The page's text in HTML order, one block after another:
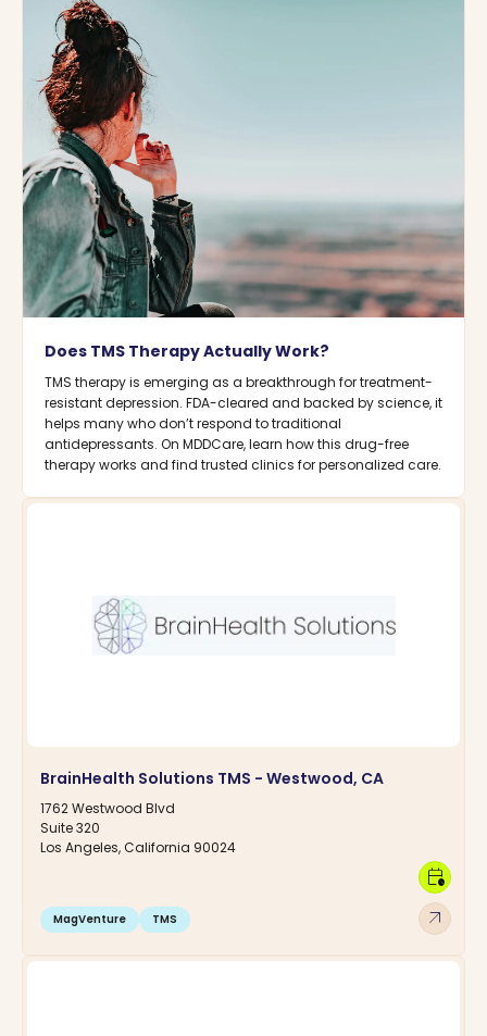
Does TMS Therapy Actually Work?
TMS therapy is emerging as a breakthrough for treatment-
resistant depression. FDA-cleared and backed by science, it
helps many who don’t respond to traditional
antidepressants. On MDDCare, learn how this drug-free
therapy works and find trusted clinics for personalized care.
BrainHealth Solutions TMS - Westwood, CA
1762 Westwood Blvd
Suite 320
Los Angeles, California 90024
MagVenture TMS arrow_outward
calendar_clock